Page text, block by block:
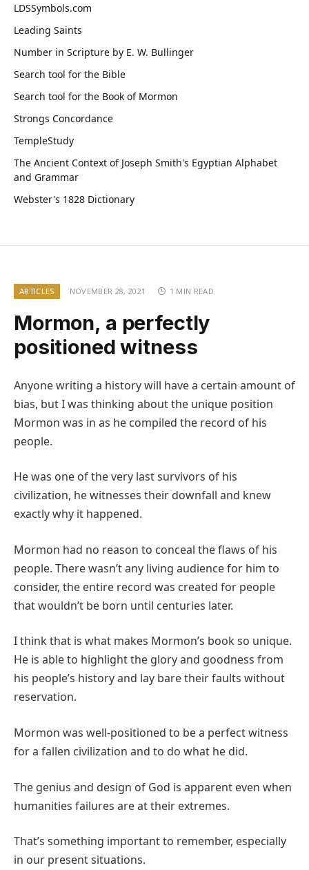
LDSSymbols.com
Leading Saints
Number in Scripture by E. W. Bullinger
Search tool for the Bible
Search tool for the Book of Mormon
Strongs Concordance
TempleStudy
The Ancient Context of Joseph Smith's Egyptian Alphabet
and Grammar
Webster's 1828 Dictionary
ARTICLES NOVEMBER 28, 2021 1 MIN READ
Mormon, a perfectly
positioned witness
Anyone writing a history will have a certain amount of
bias, but I was thinking about the unique position
Mormon was in as he compiled the record of his
people.
He was one of the very last survivors of his
civilization, he witnesses their downfall and knew
exactly why it happened.
Mormon had no reason to conceal the flaws of his
people. There wasn’t any living audience for him to
consider, the entire record was created for people
that wouldn’t be born until centuries later.
I think that is what makes Mormon’s book so unique.
He is able to highlight the glory and goodness from
his people’s history and lay bare their faults without
reservation.
Mormon was well-positioned to be a perfect witness
for a fallen civilization and to do what he did.
The genius and design of God is apparent even when
humanities failures are at their extremes.
That’s something important to remember, especially
in our present situations.